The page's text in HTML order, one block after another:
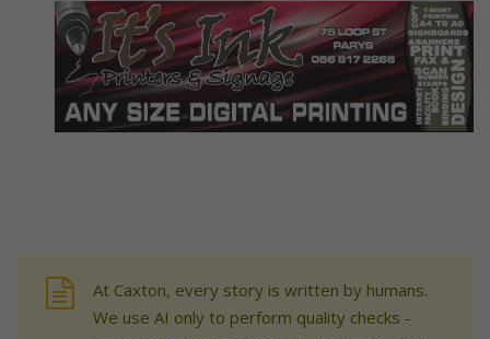
At Caxton, every story is written by humans.
We use AI only to perform quality checks -